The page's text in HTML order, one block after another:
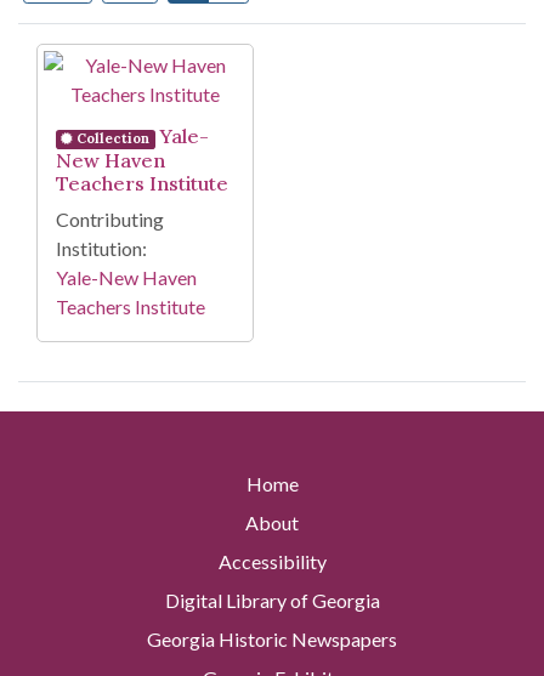
Search Results
Collection
Yale-
New Haven
Teachers Institute
Contributing
Institution:
Yale-New Haven
Teachers Institute
Home
About
Accessibility
Digital Library of Georgia
Georgia Historic Newspapers